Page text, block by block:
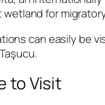
wetland for
can easily be
to Visit